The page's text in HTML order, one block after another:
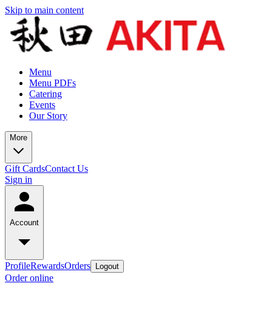
Skip to main content
Menu
Menu PDFs
Catering
Events
Our Story
More
Gift CardsContact Us
Sign in
Account
ProfileRewardsOrders Logout
Order online